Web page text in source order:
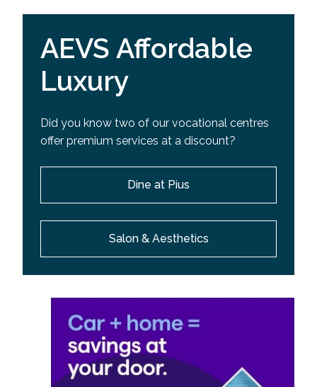
AEVS Affordable
Luxury
Did you know two of our vocational centres
offer premium services at a discount?
Dine at Pius
Salon & Aesthetics